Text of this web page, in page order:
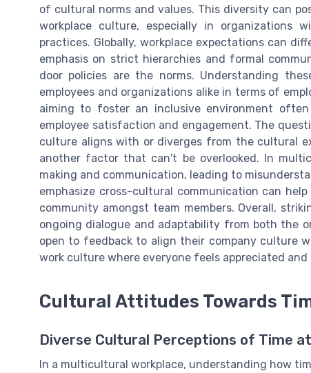
of cultural norms and values. This diversity can
workplace culture, especially in organizations
practices. Globally, workplace expectations can
emphasis on strict hierarchies and formal
door policies are the norms. Understanding
employees and organizations alike in terms of
aiming to foster an inclusive environment
employee satisfaction and engagement. The
culture aligns with or diverges from the cultural
another factor that can't be overlooked. In
making and communication, leading to
emphasize cross-cultural communication can
community amongst team members. Overall,
ongoing dialogue and adaptability from both the
open to feedback to align their company culture
work culture where everyone feels appreciated and
Cultural Attitudes Towards
Diverse Cultural Perceptions of Time
In a multicultural workplace, understanding how